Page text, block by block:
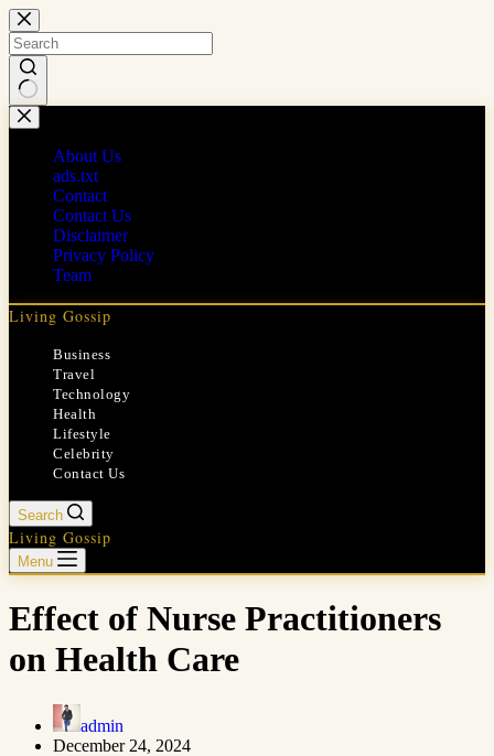
Skip
to
content
No
results
About Us
ads.txt
Contact
Contact Us
Disclaimer
Privacy Policy
Team
Living Gossip
Business
Travel
Technology
Health
Lifestyle
Celebrity
Contact Us
Search
Living Gossip
Menu
Effect of Nurse Practitioners
on Health Care
admin
December 24, 2024